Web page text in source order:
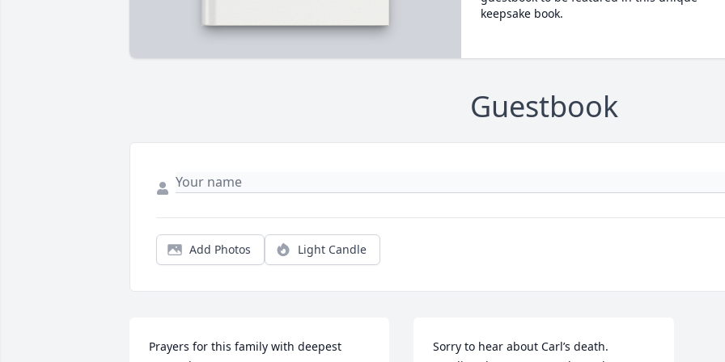
keepsake book.
Guestbook
Add Photos Light Candle
Prayers for this family with deepest
Sorry to hear about Carl’s death.